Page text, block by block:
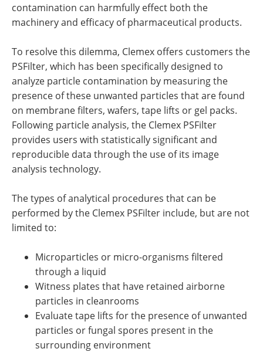
contamination can harmfully effect both the
machinery and efficacy of pharmaceutical products.
To resolve this dilemma, Clemex offers customers the
PSFilter, which has been specifically designed to
analyze particle contamination by measuring the
presence of these unwanted particles that are found
on membrane filters, wafers, tape lifts or gel packs.
Following particle analysis, the Clemex PSFilter
provides users with statistically significant and
reproducible data through the use of its image
analysis technology.
The types of analytical procedures that can be
performed by the Clemex PSFilter include, but are not
limited to:
Microparticles or micro-organisms filtered
through a liquid
Witness plates that have retained airborne
particles in cleanrooms
Evaluate tape lifts for the presence of unwanted
particles or fungal spores present in the
surrounding environment